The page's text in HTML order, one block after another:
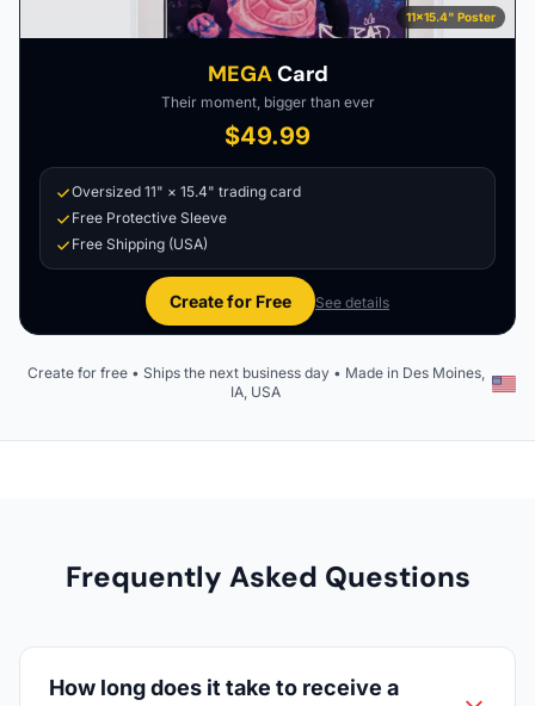
11×15.4" Poster
MEGACard
Their moment, bigger than ever
$49.99
Oversized 11" × 15.4" trading card
Free Protective Sleeve
Free Shipping (USA)
Create for Free See details
Create for free • Ships the next business day • Made in Des Moines,
IA, USA
Frequently Asked Questions
How long does it take to receive a